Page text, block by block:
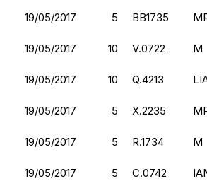
19/05/2017 5 BB1735
19/05/2017 10 V.0722 M
19/05/2017 10 Q.4213
19/05/2017 5 X.2235
19/05/2017 5 R.1734 M
19/05/2017 5 C.0742